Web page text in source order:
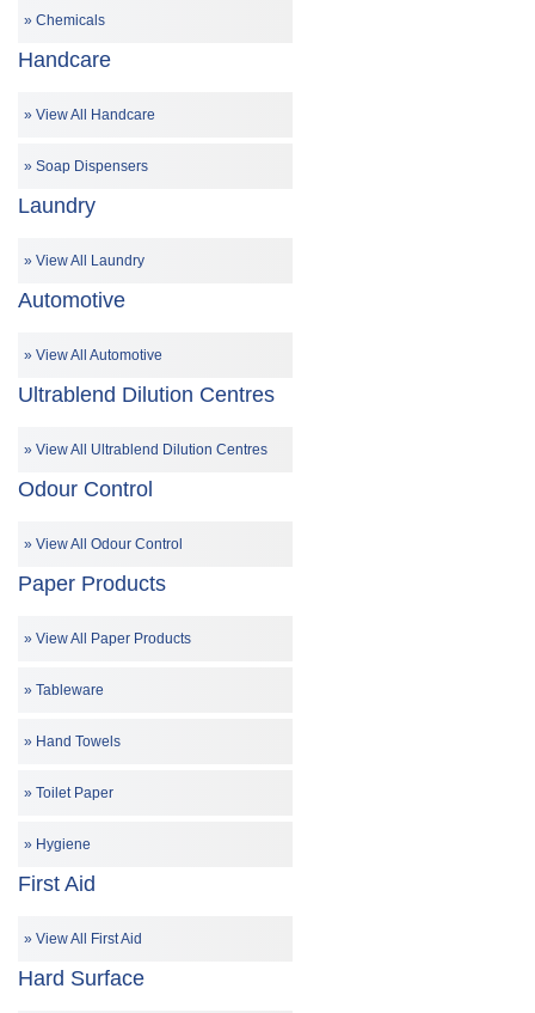
Chemicals
Handcare
View All Handcare
Soap Dispensers
Laundry
View All Laundry
Automotive
View All Automotive
Ultrablend Dilution Centres
View All Ultrablend Dilution Centres
Odour Control
View All Odour Control
Paper Products
View All Paper Products
Tableware
Hand Towels
Toilet Paper
Hygiene
First Aid
View All First Aid
Hard Surface